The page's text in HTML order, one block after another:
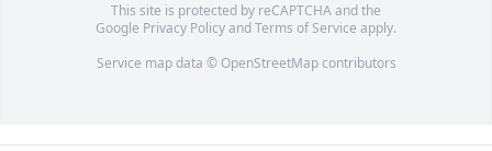
This site is protected by reCAPTCHA and the
Google Privacy PolicyandTerms of Service apply.
Service map data © OpenStreetMapcontributors